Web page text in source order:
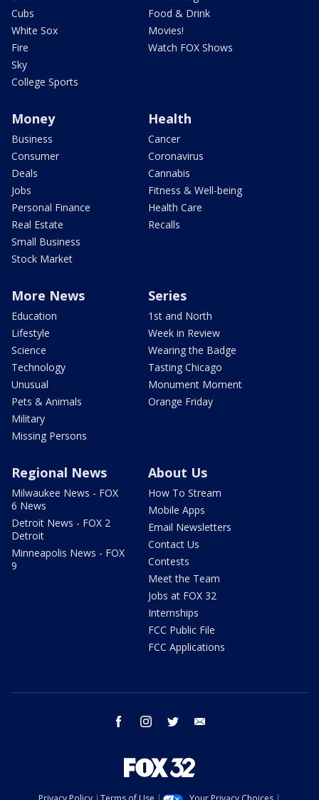
Cubs
White Sox
Fire
Sky
College Sports
Food & Drink
Movies!
Watch FOX Shows
Money
Business
Consumer
Deals
Jobs
Personal Finance
Real Estate
Small Business
Stock Market
Health
Cancer
Coronavirus
Cannabis
Fitness & Well-being
Health Care
Recalls
More News
Education
Lifestyle
Science
Technology
Unusual
Pets & Animals
Military
Missing Persons
Series
1st and North
Week in Review
Wearing the Badge
Tasting Chicago
Monument Moment
Orange Friday
Regional News
Milwaukee News - FOX
6 News
Detroit News - FOX 2
Detroit
Minneapolis News - FOX
9
About Us
How To Stream
Mobile Apps
Email Newsletters
Contact Us
Contests
Meet the Team
Jobs at FOX 32
Internships
FCC Public File
FCC Applications
facebook instagram twitter